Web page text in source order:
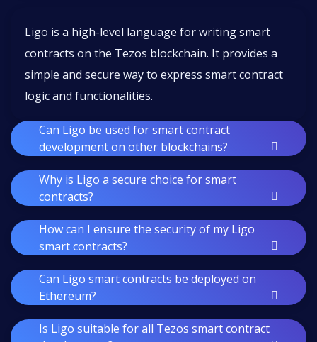
Ligo is a high-level language for writing smart
contracts on the Tezos blockchain. It provides a
simple and secure way to express smart contract
logic and functionalities.
Can Ligo be used for smart contract
development on other blockchains?
Why is Ligo a secure choice for smart
contracts?
How can I ensure the security of my Ligo
smart contracts?
Can Ligo smart contracts be deployed on
Ethereum?
Is Ligo suitable for all Tezos smart contract